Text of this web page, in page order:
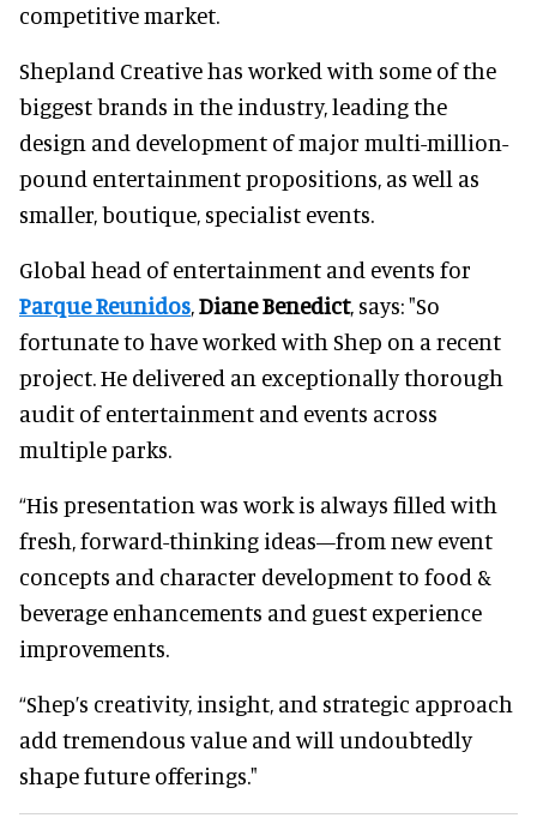
competitive market.
Shepland Creative has worked with some of the
biggest brands in the industry, leading the
design and development of major multi-million-
pound entertainment propositions, as well as
smaller, boutique, specialist events.
Global head of entertainment and events for
Parque Reunidos,Diane Benedict, says: "So
fortunate to have worked with Shep on a recent
project. He delivered an exceptionally thorough
audit of entertainment and events across
multiple parks.
“His presentation was work is always filled with
fresh, forward-thinking ideas—from new event
concepts and character development to food &
beverage enhancements and guest experience
improvements.
“Shep’s creativity, insight, and strategic approach
add tremendous value and will undoubtedly
shape future offerings."